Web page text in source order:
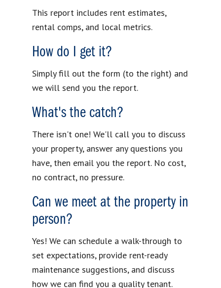
This report includes rent estimates,
rental comps, and local metrics.
How do I get it?
Simply fill out the form (to the right) and
we will send you the report.
What's the catch?
There isn't one! We'll call you to discuss
your property, answer any questions you
have, then email you the report. No cost,
no contract, no pressure.
Can we meet at the property in
person?
Yes! We can schedule a walk-through to
set expectations, provide rent-ready
maintenance suggestions, and discuss
how we can find you a quality tenant.